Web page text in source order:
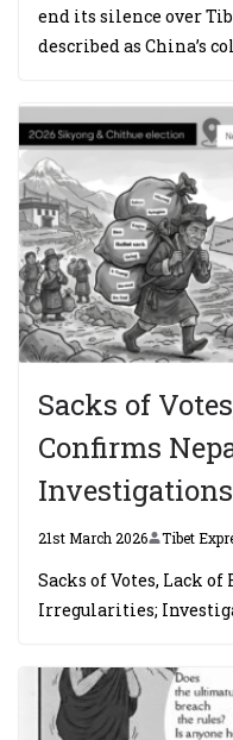
end its silence over
described as China’s
Sacks of
Confirms
21st March 2026 Tibet
Sacks of Votes, Lack of
Irregularities;